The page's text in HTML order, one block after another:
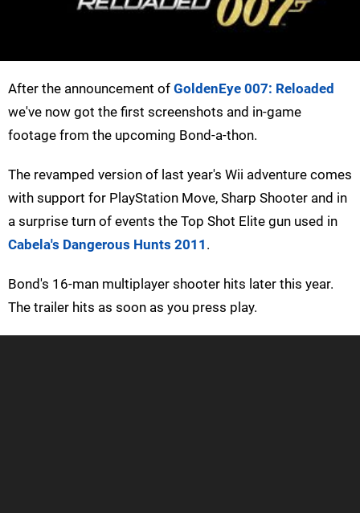
After the announcement of GoldenEye 007: Reloaded
we've now got the first screenshots and in-game
footage from the upcoming Bond-a-thon.
The revamped version of last year's Wii adventure comes
with support for PlayStation Move, Sharp Shooter and in
a surprise turn of events the Top Shot Elite gun used in
Cabela's Dangerous Hunts 2011 .
Bond's 16-man multiplayer shooter hits later this year.
The trailer hits as soon as you press play.